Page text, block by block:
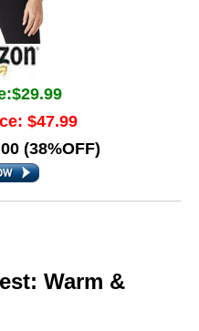
$47.99
(38%OFF)
Warm &